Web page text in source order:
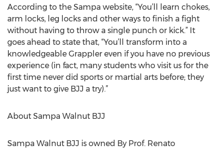
According to the Sampa website, “You’ll learn chokes,
arm locks, leg locks and other ways to finish a fight
without having to throw a single punch or kick.” It
goes ahead to state that, “You’ll transform into a
knowledgeable Grappler even if you have no previous
experience (in fact, many students who visit us for the
first time never did sports or martial arts before; they
just want to give BJJ a try).”
About Sampa Walnut BJJ
Sampa Walnut BJJ is owned By Prof. Renato